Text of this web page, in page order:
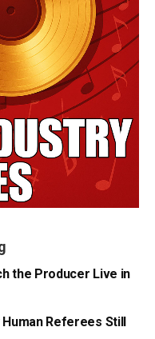
the Producer Live in
Human Referees Still